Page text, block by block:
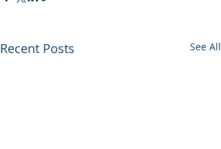
Recent Posts See All